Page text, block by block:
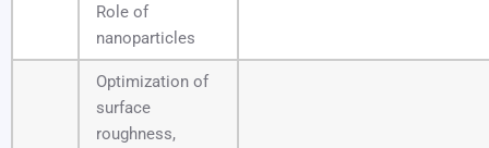
Role of
nanoparticles
Optimization of
surface
roughness,